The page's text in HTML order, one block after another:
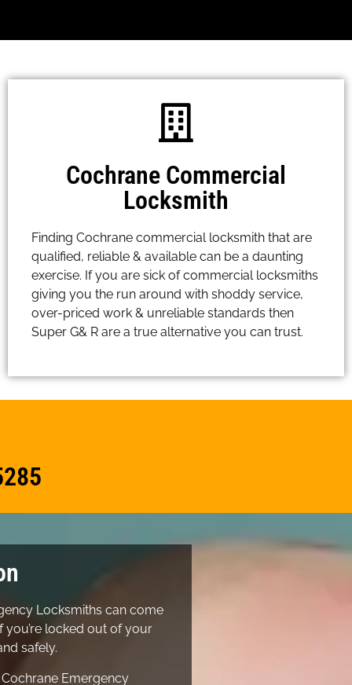
Cochrane Commercial
Locksmith
Finding Cochrane commercial locksmith that are
qualified, reliable & available can be a daunting
exercise. If you are sick of commercial locksmiths
giving you the run around with shoddy service,
over-priced work & unreliable standards then
Super G& R are a true alternative you can trust.
Locksmiths can come
locked out of your
safely.
Cochrane Emergency